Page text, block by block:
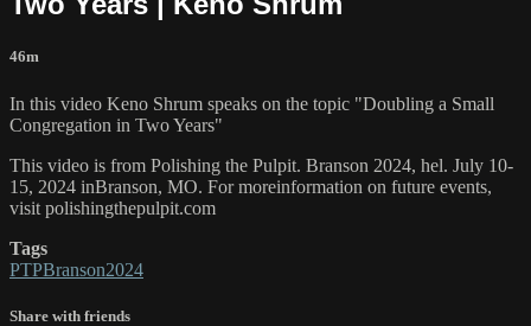
46m
In this video Keno Shrum speaks on the topic "Doubling a Small
Congregation in Two Years"
This video is from Polishing the Pulpit. Branson 2024, hel. July 10-
15, 2024 inBranson, MO. For moreinformation on future events,
visit polishingthepulpit.com
Tags
PTPBranson2024
Share with friends